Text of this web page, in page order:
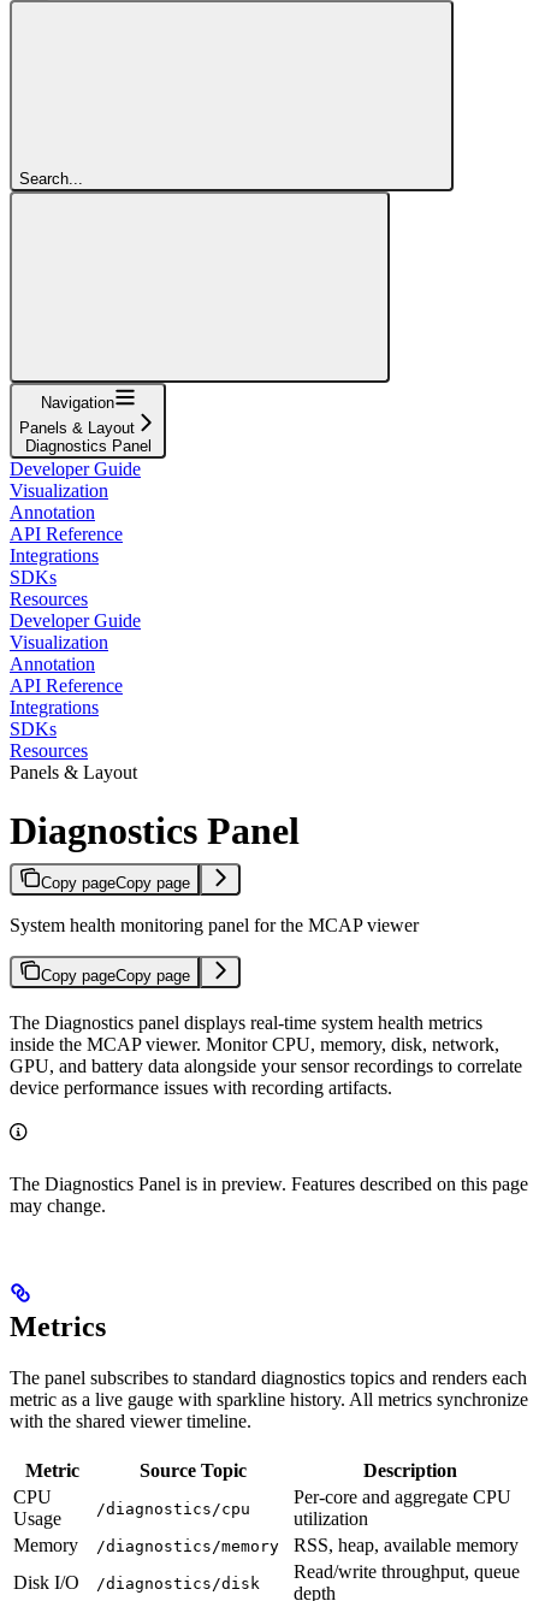
Search...
Navigation
Panels & Layout
Diagnostics Panel
Developer Guide
Visualization
Annotation
API Reference
Integrations
SDKs
Resources
Developer Guide
Visualization
Annotation
API Reference
Integrations
SDKs
Resources
Panels & Layout
Diagnostics Panel
Copy pageCopy page
System health monitoring panel for the MCAP viewer
Copy pageCopy page
The Diagnostics panel displays real-time system health metrics
inside the MCAP viewer. Monitor CPU, memory, disk, network,
GPU, and battery data alongside your sensor recordings to correlate
device performance issues with recording artifacts.
The Diagnostics Panel is in preview. Features described on this page
may change.
Metrics
The panel subscribes to standard diagnostics topics and renders each
metric as a live gauge with sparkline history. All metrics synchronize
with the shared viewer timeline.
Metric Source Topic
Description
CPU
Usage
/diagnostics/cpu
Per-core and aggregate CPU
utilization
Memory
/diagnostics/memory
RSS, heap, available memory
Disk I/O
/diagnostics/disk
Read/write throughput, queue
depth